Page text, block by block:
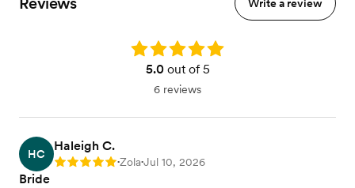
Basic Bar Setup Write a review
Rating: 5.0
5.0out of 5
6 reviews
HC
Haleigh C.
Rating: 5 •Zola•Jul 10, 2026
Bride